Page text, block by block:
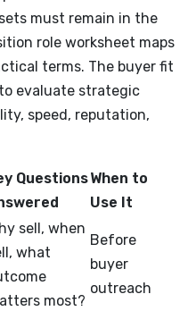
must remain in the
role worksheet maps
terms. The buyer fit
evaluate strategic
speed, reputation,
QuestionsWhen to
Use It
sell, when
what
most?
Before
buyer
outreach